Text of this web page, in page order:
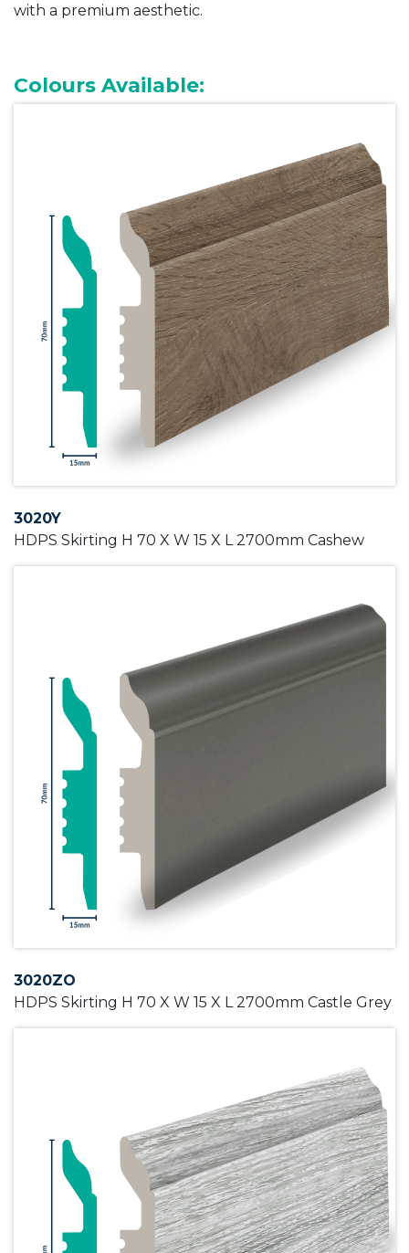
with a premium aesthetic.
Colours Available:
3020Y
HDPS Skirting H 70 X W 15 X L 2700mm Cashew
3020ZO
HDPS Skirting H 70 X W 15 X L 2700mm Castle Grey